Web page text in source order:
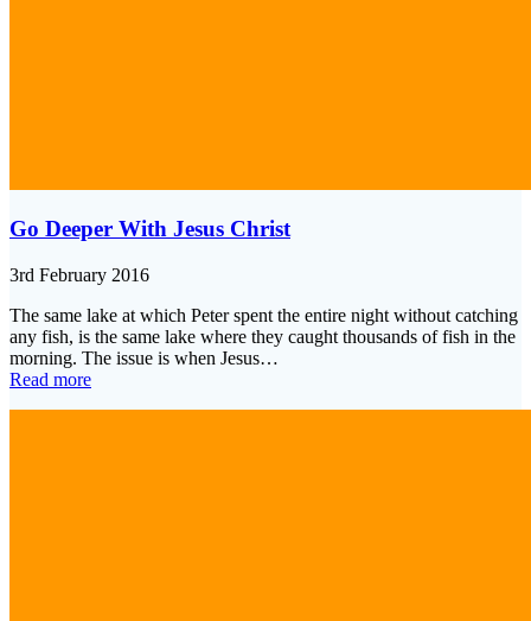
Go Deeper With Jesus Christ
3rd February 2016
The same lake at which Peter spent the entire night without catching
any fish, is the same lake where they caught thousands of fish in the
morning. The issue is when Jesus…
Read more